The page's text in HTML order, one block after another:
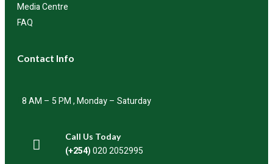
Media Centre
FAQ
Contact Info
8 AM – 5 PM , Monday – Saturday
Call Us Today
(+254)020 2052995